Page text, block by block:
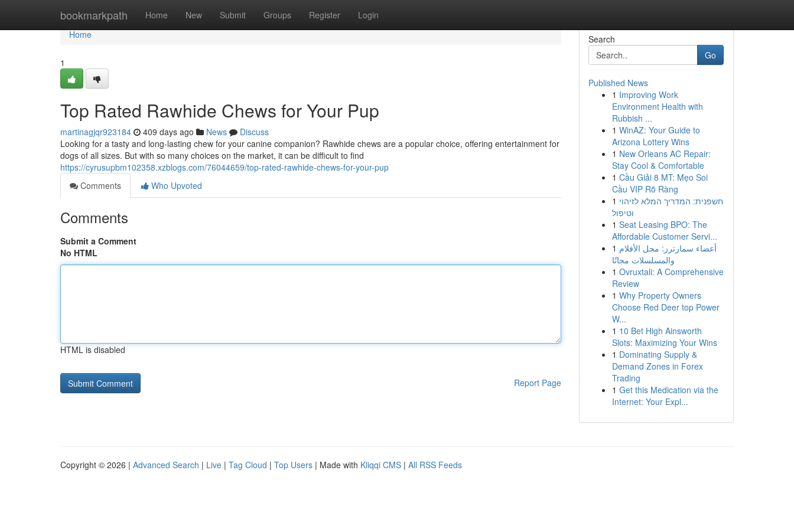
bookmarkpath Home New Submit Groups Register Login
Home
Home
1
Top Rated Rawhide Chews for Your Pup
martinagjqr923184 409 days ago News
Discuss
Looking for a tasty and long-lasting chew for your canine companion? Rawhide chews are a popular choice, offering entertainment for
dogs of all sizes. But with so many choices on the market, it can be difficult to find
https://cyrusupbm102358.xzblogs.com/76044659/top-rated-rawhide-chews-for-your-pup
Comments
Who Upvoted
Comments
Submit a Comment
No HTML
HTML is disabled
Report Page
Search
Go
Published News
1 Improving Work
Environment Health with
Rubbish ...
1 WinAZ: Your Guide to
Arizona Lottery Wins
1 New Orleans AC Repair:
Stay Cool & Comfortable
1 Cầu Giải 8 MT: Mẹo Soi
Cầu VIP Rõ Ràng
1 חשפנית: המדריך המלא לזיהוי
וטיפול
1 Seat Leasing BPO: The
Affordable Customer Servi...
1 أعضاء سمارترز: محل الأفلام
والمسلسلات مجانًا
1 Ovruxtali: A Comprehensive
Review
1 Why Property Owners
Choose Red Deer top Power
W...
1 10 Bet High Ainsworth
Slots: Maximizing Your Wins
1 Dominating Supply &
Demand Zones in Forex
Trading
1 Get this Medication via the
Internet: Your Expl...
Copyright © 2026 | Advanced Search | Live | Tag Cloud | Top Users | Made with Kliqqi CMS | All RSS Feeds